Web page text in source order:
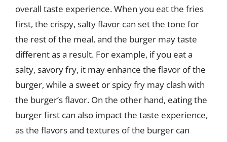
overall taste experience. When you eat the fries
first, the crispy, salty flavor can set the tone for
the rest of the meal, and the burger may taste
different as a result. For example, if you eat a
salty, savory fry, it may enhance the flavor of the
burger, while a sweet or spicy fry may clash with
the burger’s flavor. On the other hand, eating the
burger first can also impact the taste experience,
as the flavors and textures of the burger can